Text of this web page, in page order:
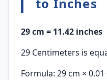
to Inches
29 cm = 11.42 inches
29 Centimeters is
Formula: 29 cm ×